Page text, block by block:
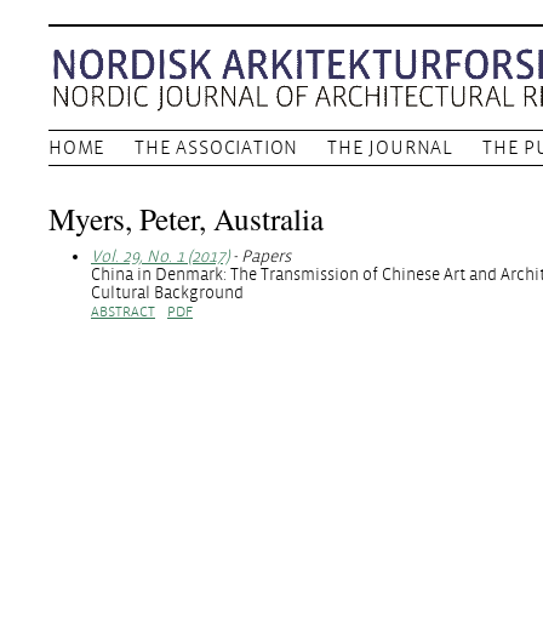
HOME THE ASSOCIATION THE JOURNAL THE
Myers, Peter, Australia
Vol. 29, No. 1 (2017)- Papers
China in Denmark: The Transmission of Chinese Art and
Cultural Background
ABSTRACT PDF